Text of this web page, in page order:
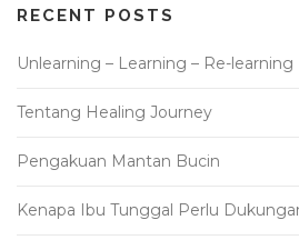
RECENT POSTS
Unlearning – Learning – Re-
Tentang Healing Journey
Pengakuan Mantan Bucin
Kenapa Ibu Tunggal Perlu